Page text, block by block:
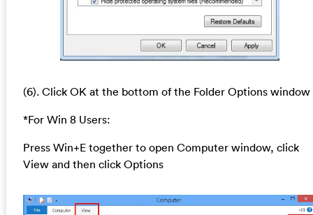
(6). Click OK at the bottom of the Folder Options window
*For Win 8 Users:
Press Win+E together to open Computer window, click
View and then click Options